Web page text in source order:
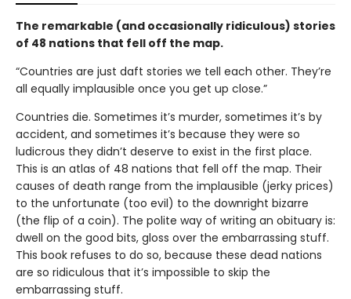
The remarkable (and occasionally ridiculous) stories
of 48 nations that fell off the map.
“Countries are just daft stories we tell each other. They’re
all equally implausible once you get up close.”
Countries die. Sometimes it’s murder, sometimes it’s by
accident, and sometimes it’s because they were so
ludicrous they didn’t deserve to exist in the first place.
This is an atlas of 48 nations that fell off the map. Their
causes of death range from the implausible (jerky prices)
to the unfortunate (too evil) to the downright bizarre
(the flip of a coin). The polite way of writing an obituary is:
dwell on the good bits, gloss over the embarrassing stuff.
This book refuses to do so, because these dead nations
are so ridiculous that it’s impossible to skip the
embarrassing stuff.